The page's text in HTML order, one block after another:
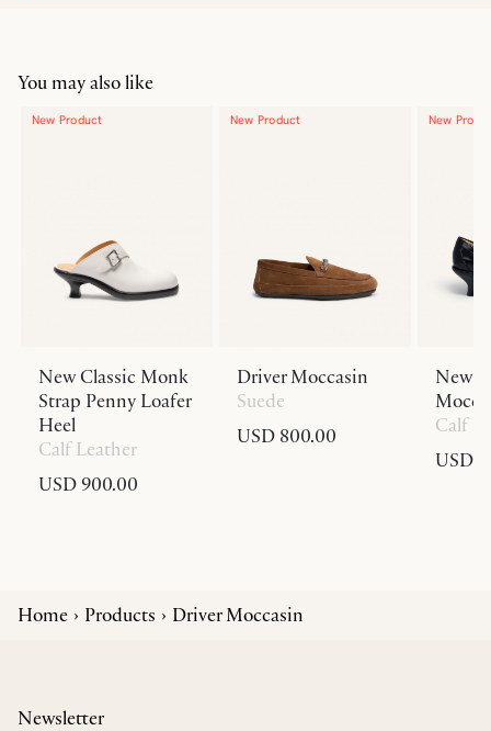
You may also like
New Product
New Classic Monk
Strap Penny Loafer
Heel
Calf Leather
USD 900.00
New Product
Driver Moccasin
Suede
USD 800.00
New
New
Calf
USD
Home Products Driver Moccasin
Newsletter